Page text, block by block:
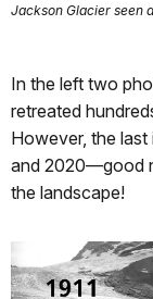
Jackson Glacier seen
In the left two
retreated
However, the
and 2020—good
the landscape!